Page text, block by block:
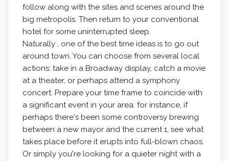
follow along with the sites and scenes around the
big metropolis. Then return to your conventional
hotel for some uninterrupted sleep.
Naturally , one of the best time ideas is to go out
around town. You can choose from several local
actions: take in a Broadway display, catch a movie
at a theater, or perhaps attend a symphony
concert. Prepare your time frame to coincide with
a significant event in your area: for instance, if
perhaps there's been some controversy brewing
between a new mayor and the current 1, see what
takes place before it erupts into full-blown chaos.
Or simply you're looking for a quieter night with a